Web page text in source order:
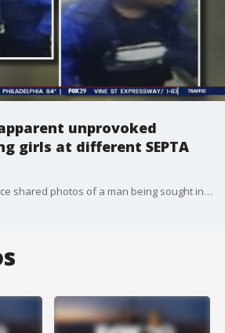
unprovoked
girls at different SEPTA
A law enforcement source shared photos of a man being sought in connection to two seemingly unprovoked attacks of young girls at different SEPTA stations. The man is accused of strangling at 17-year-old to the ground and punching a 13-year-old several times in the face.